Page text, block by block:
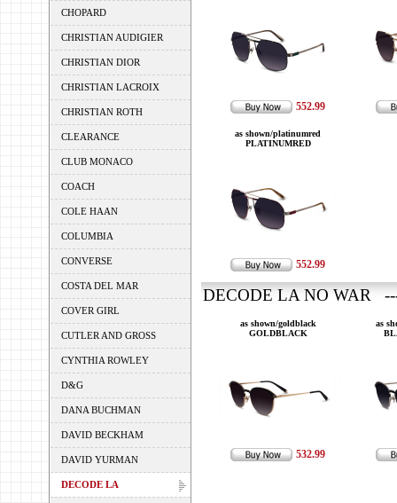
CHOPARD
CHRISTIAN AUDIGIER
CHRISTIAN DIOR
CHRISTIAN LACROIX
CHRISTIAN ROTH
CLEARANCE
CLUB MONACO
COACH
COLE HAAN
COLUMBIA
CONVERSE
COSTA DEL MAR
COVER GIRL
CUTLER AND GROSS
CYNTHIA ROWLEY
D&G
DANA BUCHMAN
DAVID BECKHAM
DAVID YURMAN
DECODE LA
552.99
as shown/platinumred
PLATINUMRED
552.99
DECODE LA NO WAR
as shown/goldblack
GOLDBLACK
532.99
as